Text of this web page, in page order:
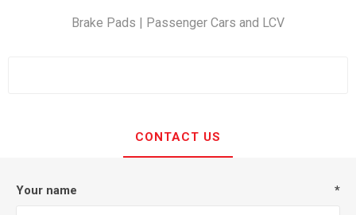
Brake Pads | Passenger Cars and LCV
CONTACT US
Your name *